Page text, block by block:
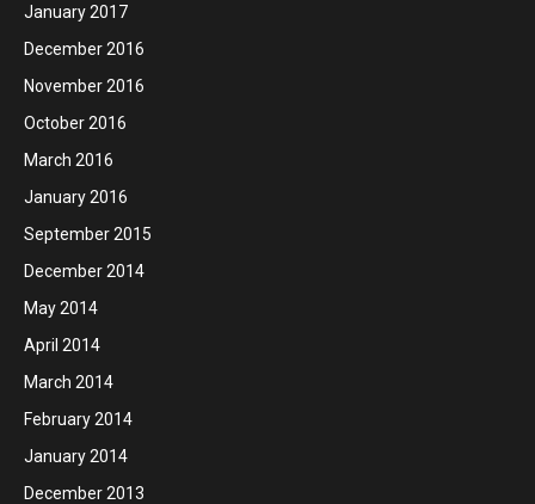
January 2017
December 2016
November 2016
October 2016
March 2016
January 2016
September 2015
December 2014
May 2014
April 2014
March 2014
February 2014
January 2014
December 2013